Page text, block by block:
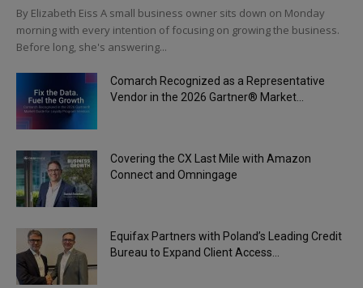
By Elizabeth Eiss A small business owner sits down on Monday
morning with every intention of focusing on growing the business.
Before long, she's answering...
Comarch Recognized as a Representative
Vendor in the 2026 Gartner® Market...
Covering the CX Last Mile with Amazon
Connect and Omningage
Equifax Partners with Poland’s Leading Credit
Bureau to Expand Client Access...